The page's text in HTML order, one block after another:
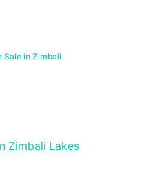
Sale in Zimbali